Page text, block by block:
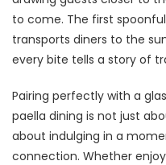
to come. The first
transports diners to the
every bite tells a story of
Pairing perfectly with a
paella dining is not just
about indulging in a
connection. Whether